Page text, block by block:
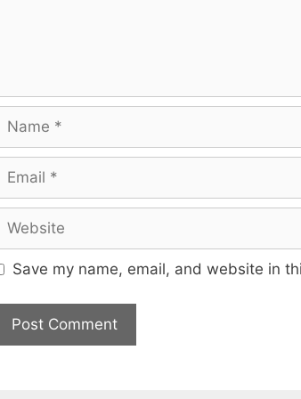
Name
Email
Website
Save my name, email, and website in